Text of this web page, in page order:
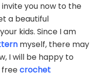
you now to the
a beautiful
kids. Since I am
myself, there may
I will be happy to
freecrochet